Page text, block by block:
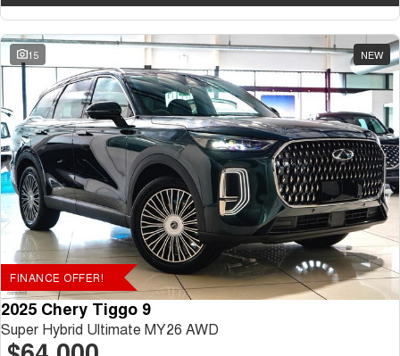
15 NEW
FINANCE OFFER!
2025 Chery Tiggo 9
Super Hybrid Ultimate MY26 AWD